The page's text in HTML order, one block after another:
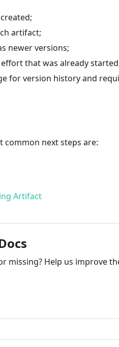
artifact;
newer versions;
that was already
for version history and
common next steps are:
Artifact
missing? Help us improve